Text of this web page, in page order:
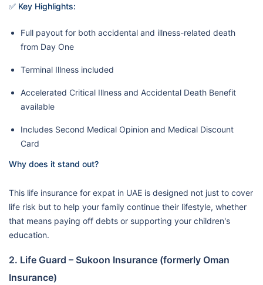
✅ Key Highlights:
Full payout for both accidental and illness-related death
from Day One
Terminal Illness included
Accelerated Critical Illness and Accidental Death Benefit
available
Includes Second Medical Opinion and Medical Discount
Card
Why does it stand out?
This life insurance for expat in UAE is designed not just to cover
life risk but to help your family continue their lifestyle, whether
that means paying off debts or supporting your children's
education.
2. Life Guard – Sukoon Insurance (formerly Oman
Insurance)